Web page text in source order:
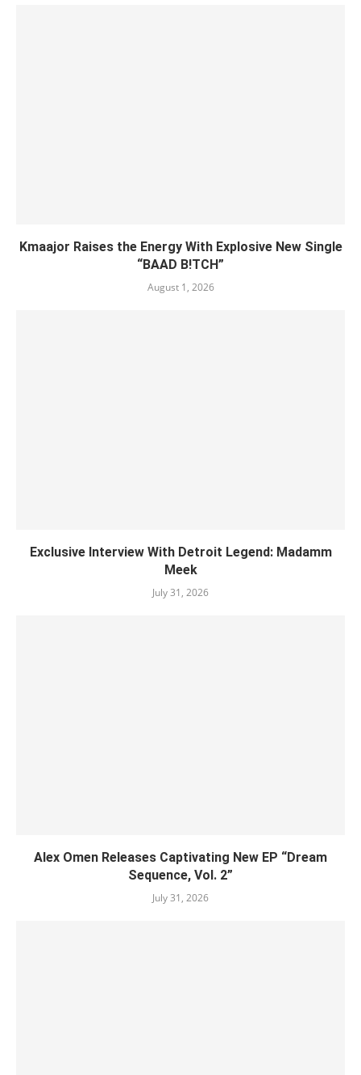
Kmaajor Raises the Energy With Explosive New Single
“BAAD B!TCH”
August 1, 2026
Exclusive Interview With Detroit Legend: Madamm
Meek
July 31, 2026
Alex Omen Releases Captivating New EP “‎Dream
Sequence, Vol. 2”
July 31, 2026